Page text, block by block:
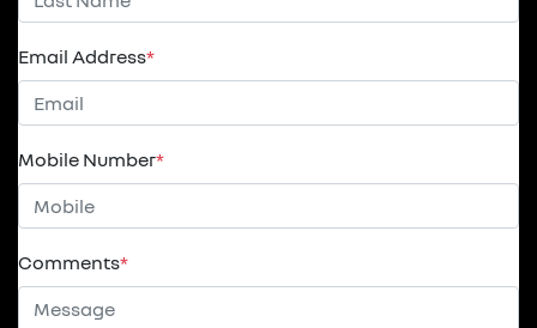
Email Address*
Mobile Number*
Comments*